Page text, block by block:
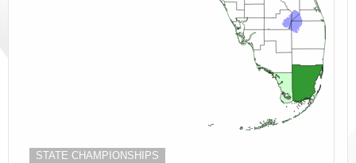
STATE CHAMPIONSHIPS